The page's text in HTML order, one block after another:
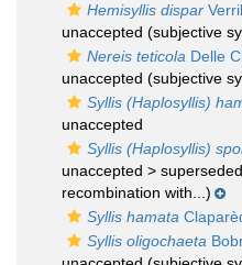
Hemisyllis dispar
unaccepted (subjective
Nereis teticola Delle
unaccepted (subjective
Syllis (Haplosyllis)
unaccepted
Syllis (Haplosyllis)
unaccepted >
recombination with...)
Syllis hamata
Syllis oligochaeta